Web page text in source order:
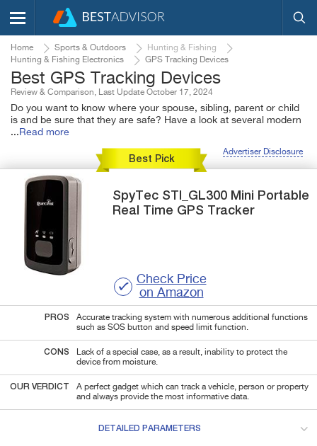
Home Sports & Outdoors
Hunting & Fishing
Hunting & Fishing Electronics
GPS Tracking Devices
Best GPS Tracking Devices
Review & Comparison, Last Update October 17, 2024
Do you want to know where your spouse, sibling, parent or child
is and be sure that they are safe? Have a look at several modern
... Read more
Advertiser Disclosure
Best Pick
SpyTec STI_GL300 Mini Portable
Real Time GPS Tracker
Check Price
on Amazon
PROS
Accurate tracking system with numerous additional functions
such as SOS button and speed limit function.
CONS
Lack of a special case, as a result, inability to protect the
device from moisture.
OUR VERDICT
A perfect gadget which can track a vehicle, person or property
and always provide the most informative data.
DETAILED PARAMETERS